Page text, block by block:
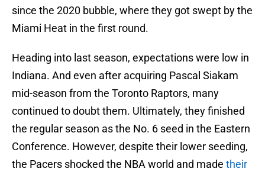
since the 2020 bubble, where they got swept by the
Miami Heat in the first round.
Heading into last season, expectations were low in
Indiana. And even after acquiring Pascal Siakam
mid-season from the Toronto Raptors, many
continued to doubt them. Ultimately, they finished
the regular season as the No. 6 seed in the Eastern
Conference. However, despite their lower seeding,
the Pacers shocked the NBA world and made their